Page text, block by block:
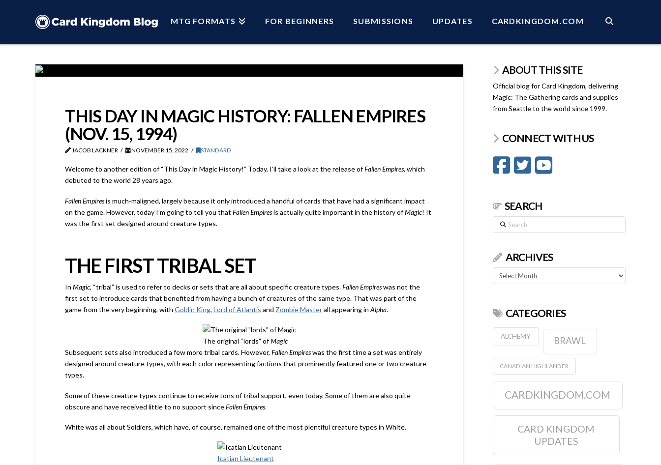
MTG FORMATS FOR BEGINNERS SUBMISSIONS UPDATES CARDKINGDOM.COM
THIS DAY IN MAGIC HISTORY: FALLEN EMPIRES
(NOV. 15, 1994)
JACOB LACKNER NOVEMBER 15, 2022 STANDARD
Welcome to another edition of “This Day in Magic History!” Today, I’ll take a look at the release ofFallen Empires, which
debuted to the world 28 years ago.
Fallen Empiresis much-maligned, largely because it only introduced a handful of cards that have had a significant impact
on the game. However, today I’m going to tell you that Fallen Empiresis actually quite important in the history ofMagic! It
was the first set designed around creature types.
THE FIRST TRIBAL SET
In Magic, “tribal” is used to refer to decks or sets that are all about specific creature types.Fallen Empireswas not the
first set to introduce cards that benefited from having a bunch of creatures of the same type. That was part of the
game from the very beginning, with Goblin King, Lord of Atlantis and Zombie Masterall appearing in Alpha.
The original “lords” ofMagic
Subsequent sets also introduced a few more tribal cards. However, Fallen Empireswas the first time a set was entirely
designed around creature types, with each color representing factions that prominently featured one or two creature
types.
Some of these creature types continue to receive tons of tribal support, even today. Some of them are also quite
obscure and have received little to no support sinceFallen Empires.
White was all about Soldiers, which have, of course, remained one of the most plentiful creature types in White.
Icatian Lieutenant
ABOUT THIS SITE
Official blog for Card Kingdom, delivering
Magic: The Gathering cards and supplies
from Seattle to the world since 1999.
CONNECT WITH US
SEARCH
Search
ARCHIVES
Archives
CATEGORIES
ALCHEMY BRAWL
CANADIAN HIGHLANDER
CARDKINGDOM.COM
CARD KINGDOM
UPDATES